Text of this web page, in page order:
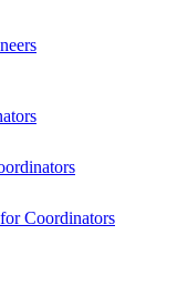
Coordinators